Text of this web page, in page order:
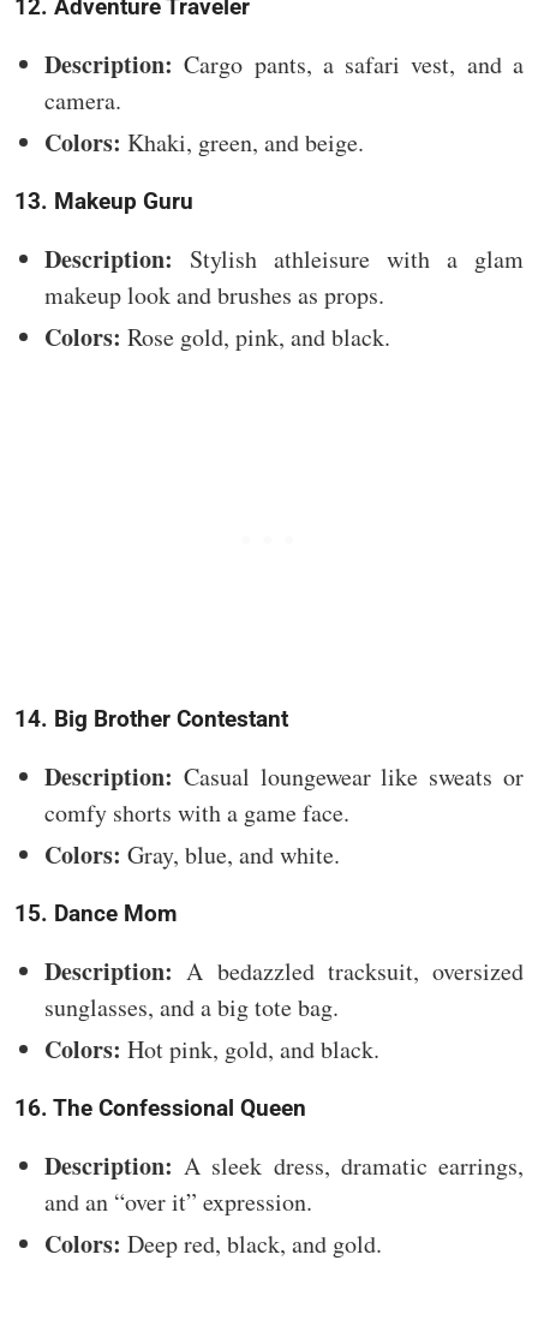
12. Adventure Traveler
Description: Cargo pants, a safari vest, and a
camera.
Colors: Khaki, green, and beige.
13. Makeup Guru
Description: Stylish athleisure with a glam
makeup look and brushes as props.
Colors: Rose gold, pink, and black.
14. Big Brother Contestant
Description: Casual loungewear like sweats or
comfy shorts with a game face.
Colors: Gray, blue, and white.
15. Dance Mom
Description: A bedazzled tracksuit, oversized
sunglasses, and a big tote bag.
Colors: Hot pink, gold, and black.
16. The Confessional Queen
Description: A sleek dress, dramatic earrings,
and an “over it” expression.
Colors: Deep red, black, and gold.